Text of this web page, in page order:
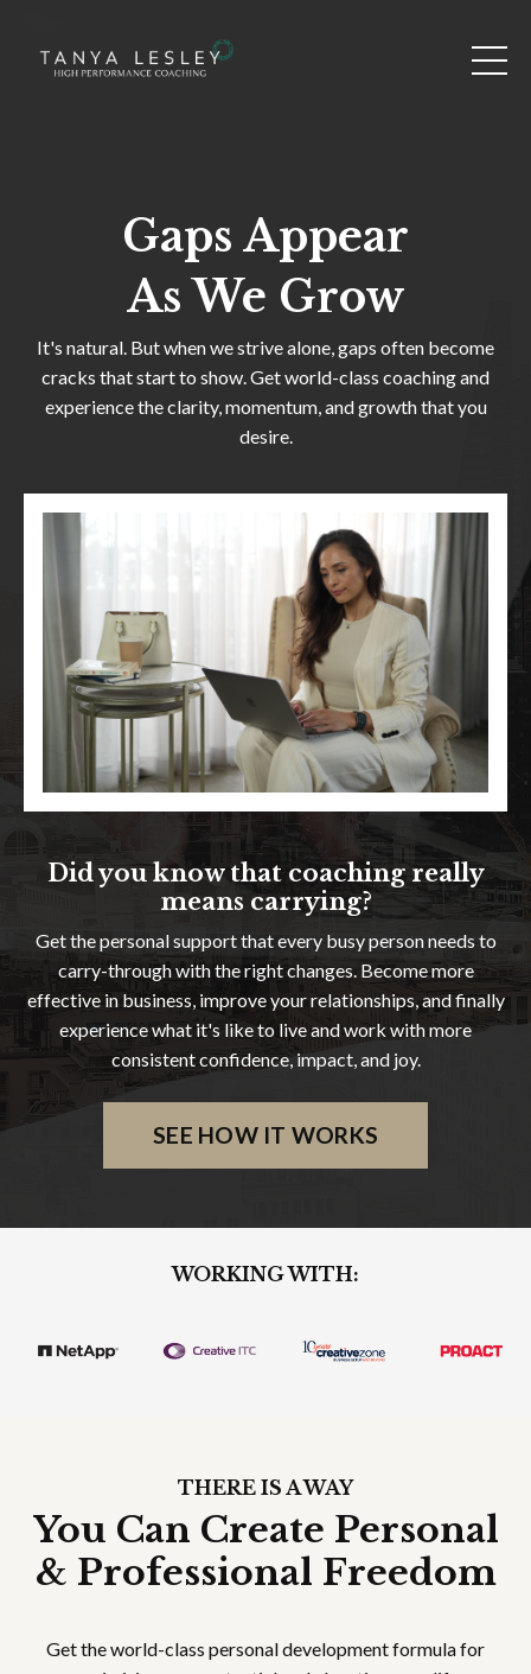
Gaps Appear
As We Grow
It's natural. But when we strive alone, gaps often become
cracks that start to show. Get world-class coaching and
experience the clarity, momentum, and growth that you
desire.
Did you know that coaching really
means carrying?
Get the personal support that every busy person needs to
carry-through with the right changes. Become more
effective in business, improve your relationships, and finally
experience what it's like to live and work with more
consistent confidence, impact, and joy.
SEE HOW IT WORKS
WORKING WITH:
THERE IS A WAY
You Can Create Personal
& Professional Freedom
Get the world-class personal development formula for